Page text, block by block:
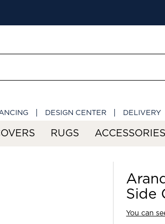
DESIGN CENTER DELIVERY
RUGS ACCESSORIES
Side
You can